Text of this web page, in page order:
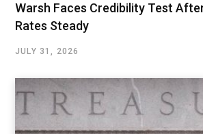
Warsh Faces Credibility Test
Rates Steady
JULY 31, 2026